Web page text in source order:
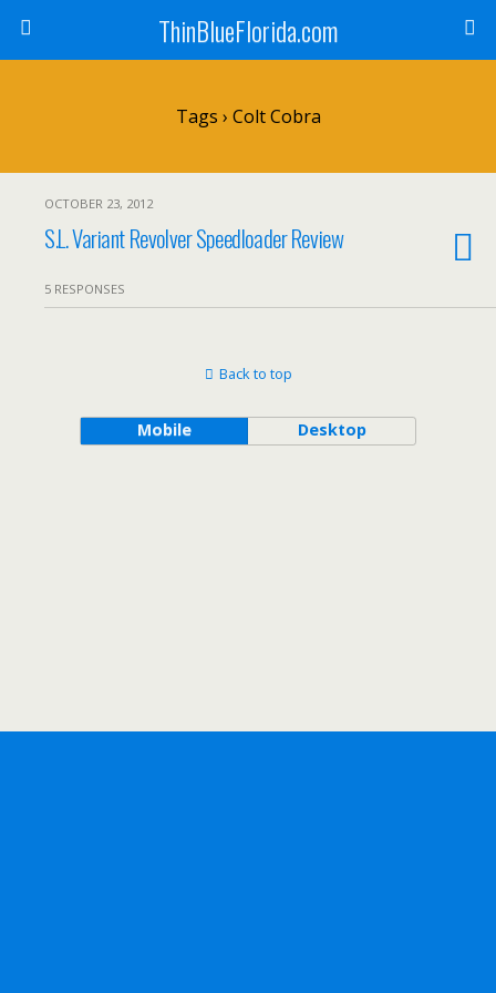
ThinBlueFlorida.com
Tags › Colt Cobra
OCTOBER 23, 2012
S.L. Variant Revolver Speedloader Review
5 RESPONSES
Back to top
Mobile Desktop